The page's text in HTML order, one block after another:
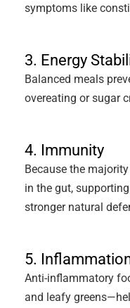
symptoms like
3. Energy
Balanced meals
overeating or sugar
4. Immunity
Because the
in the gut,
stronger natural
5.
Anti-inflammatory
and leafy